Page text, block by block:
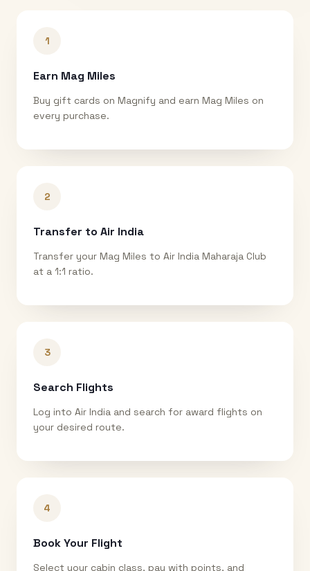
1
Earn Mag Miles
Buy gift cards on Magnify and earn Mag Miles on
every purchase.
2
Transfer to Air India
Transfer your Mag Miles to Air India Maharaja Club
at a 1:1 ratio.
3
Search Flights
Log into Air India and search for award flights on
your desired route.
4
Book Your Flight
Select your cabin class, pay with points, and